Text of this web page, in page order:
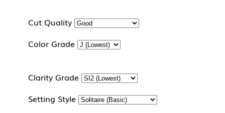
Cut Quality
Color Grade
Clarity Grade
Setting Style